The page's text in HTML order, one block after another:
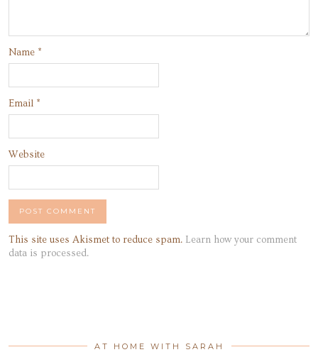
Name *
Email *
Website
This site uses Akismet to reduce spam. Learn how your comment
data is processed.
AT HOME WITH SARAH